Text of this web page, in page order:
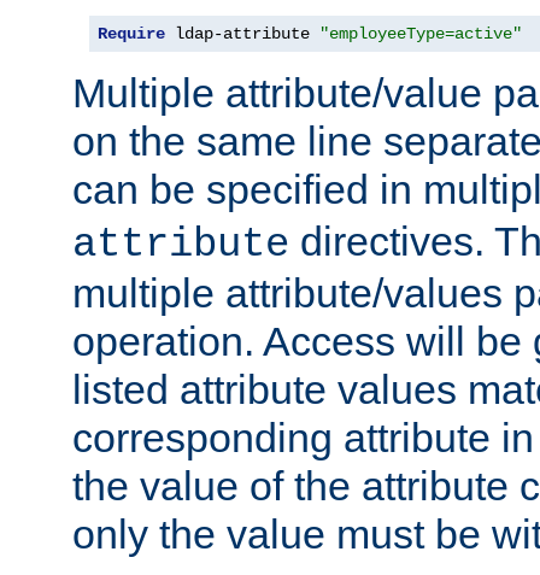
Require ldap-attribute "employeeType=active"
Multiple attribute/value
on the same line
can be specified in
attribute directives.
multiple attribute/values
operation. Access will be
listed attribute values
corresponding attribute
the value of the attribute
only the value must be